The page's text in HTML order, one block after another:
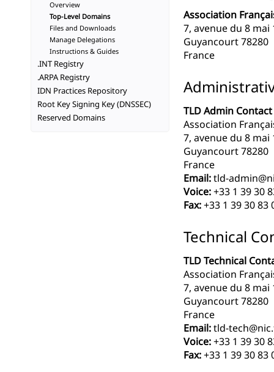
Association
7, avenue du 8 mai
Guyancourt 78280
France
TLD Admin Contact
Association
7, avenue du 8 mai
Guyancourt 78280
France
Email:tld-
Voice:+33 1 39 30
Fax:+33 1 39 30 83
Technical
TLD Technical
Association
7, avenue du 8 mai
Guyancourt 78280
France
Email:tld-
Voice:+33 1 39 30
Fax:+33 1 39 30 83
Overview
Top-Level Domains
Files and Downloads
Manage Delegations
Instructions & Guides
.INT Registry
.ARPA Registry
IDN Practices Repository
Root Key Signing Key (DNSSEC)
Reserved Domains